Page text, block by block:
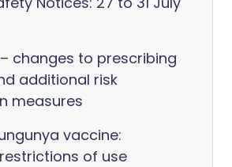
changes to prescribing
additional risk
measures
vaccine:
of use